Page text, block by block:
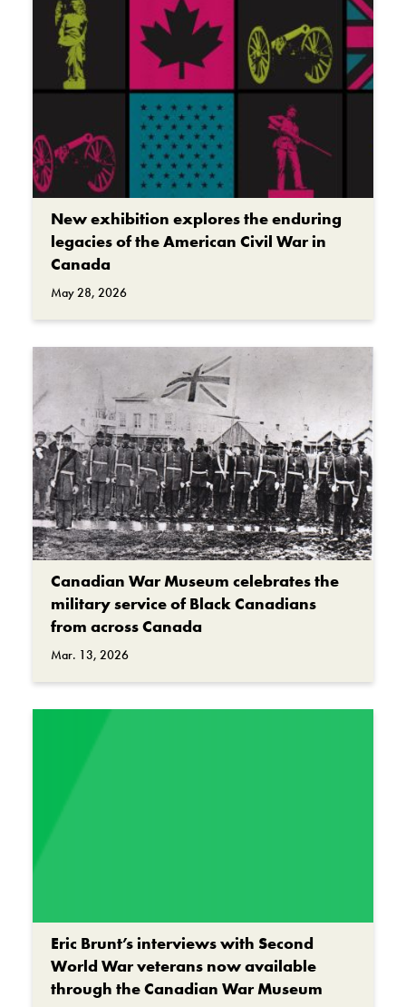
New exhibition explores the enduring
legacies of the American Civil War in
Canada
May 28, 2026
Canadian War Museum celebrates the
military service of Black Canadians
from across Canada
Mar. 13, 2026
Eric Brunt’s interviews with Second
World War veterans now available
through the Canadian War Museum